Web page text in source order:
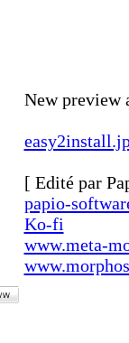
New preview
[ Edité par
papio-
Ko-fi
www.meta-